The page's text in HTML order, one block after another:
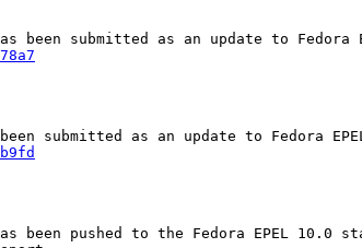
has been pushed to the Fedora EPEL 10.0